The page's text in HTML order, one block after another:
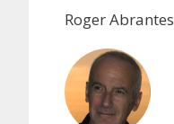
Roger Abrantes